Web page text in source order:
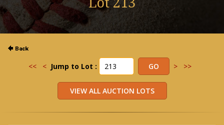
<< < Jump to Lot : > >>